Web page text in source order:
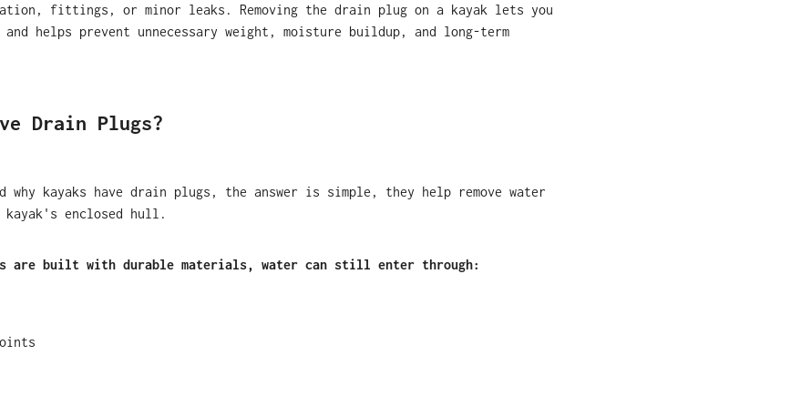
fittings, or minor leaks. Removing the drain plug on a kayak lets you
helps prevent unnecessary weight, moisture buildup, and long-term
Drain Plugs?
why kayaks have drain plugs, the answer is simple, they help remove water
enclosed hull.
are built with durable materials, water can still enter through: